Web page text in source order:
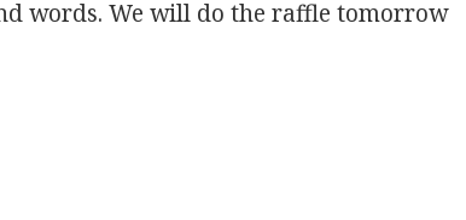
words. We will do the raffle tomorrow